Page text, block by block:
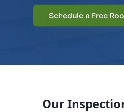
Schedule a Free
Our